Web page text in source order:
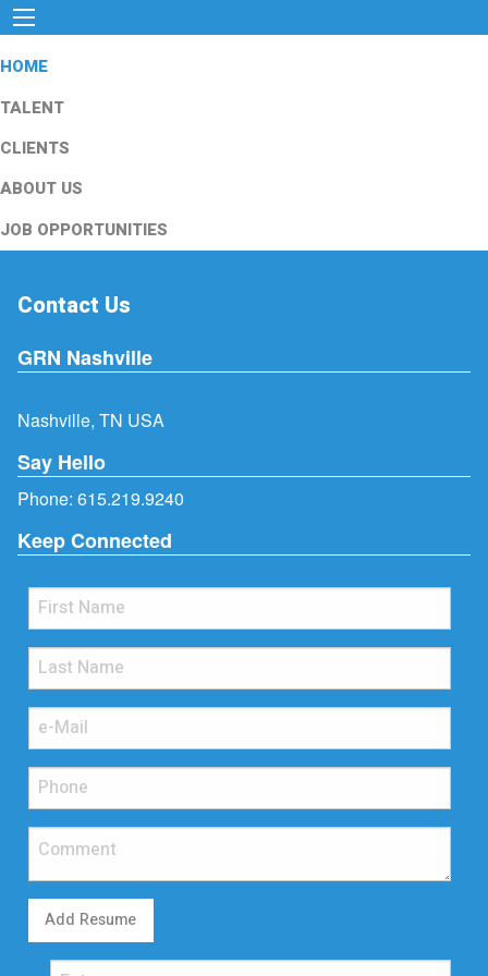
HOME
TALENT
CLIENTS
ABOUT US
JOB OPPORTUNITIES
Contact Us
GRN Nashville
Nashville, TN USA
Say Hello
Phone: 615.219.9240
Keep Connected
Add Resume